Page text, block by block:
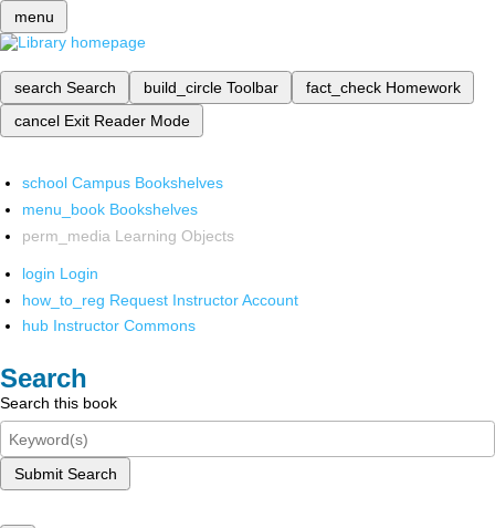
menu
search Search build_circle Toolbar fact_check Homework
cancel Exit Reader Mode
school Campus Bookshelves
menu_book Bookshelves
perm_media Learning Objects
login Login
how_to_reg Request Instructor Account
hub Instructor Commons
Search
Search this book
Submit Search